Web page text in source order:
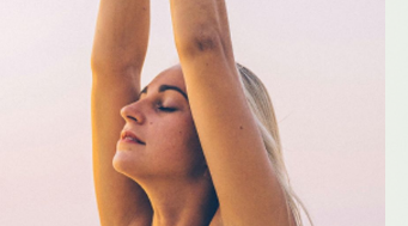
and gut comfort
, a clinically studied probiotic yeast
to support nutrient absorption and overall
science-backed quality